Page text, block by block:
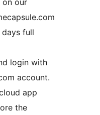
on our
full
login with
account.
app
the